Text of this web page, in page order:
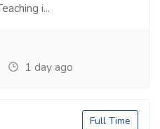
i...
1 day ago
Full Time